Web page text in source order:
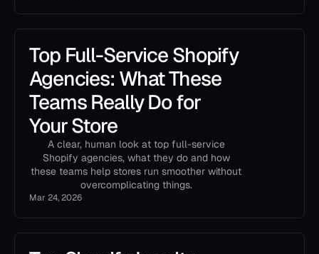
Top Full-Service Shopify
Agencies: What These
Teams Really Do for
Your Store
A clear, human look at top full-service
Shopify agencies, what they do and how
these teams help stores run smoother without
overcomplicating things.
Mar 24, 2026